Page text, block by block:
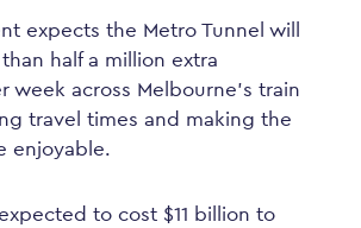
expects the Metro Tunnel will
half a million extra
week across Melbourne’s train
travel times and making the
enjoyable.
to cost $11 billion to